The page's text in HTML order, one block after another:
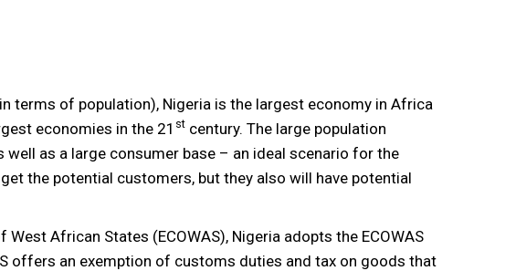
terms of population), Nigeria is the largest economy in Africa
economies in the 21 st century. The large population
as a large consumer base – an ideal scenario for the
the potential customers, but they also will have potential
African States (ECOWAS), Nigeria adopts the ECOWAS
offers an exemption of customs duties and tax on goods that